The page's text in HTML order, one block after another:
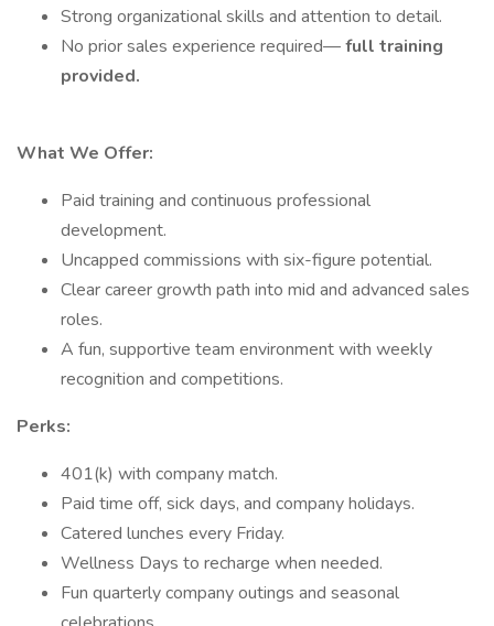
Strong organizational skills and attention to detail.
No prior sales experience required—full training
provided.
What We Offer:
Paid training and continuous professional
development.
Uncapped commissions with six-figure potential.
Clear career growth path into mid and advanced sales
roles.
A fun, supportive team environment with weekly
recognition and competitions.
Perks:
401(k) with company match.
Paid time off, sick days, and company holidays.
Catered lunches every Friday.
Wellness Days to recharge when needed.
Fun quarterly company outings and seasonal